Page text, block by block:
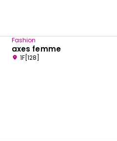
Fashion
axes femme
1F[128]